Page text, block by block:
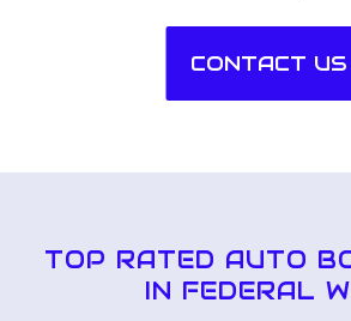
CONTACT US
TOP RATED AUTO
IN FEDERAL